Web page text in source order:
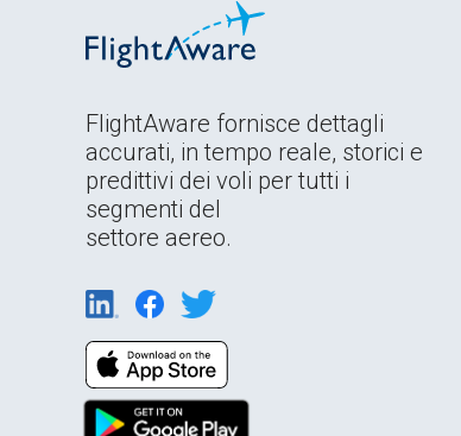
FlightAware fornisce dettagli
accurati, in tempo reale, storici e
predittivi dei voli per tutti i
segmenti del
settore aereo.